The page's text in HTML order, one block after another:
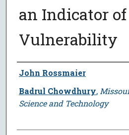
an Indicator
Vulnerability
Author
John Rossmaier
Badrul Chowdhury,
Science and Technology